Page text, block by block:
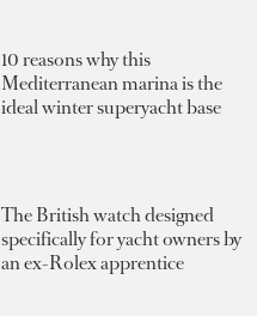
10 reasons why this
Mediterranean marina is the
ideal winter superyacht base
The British watch designed
specifically for yacht owners by
an ex-Rolex apprentice